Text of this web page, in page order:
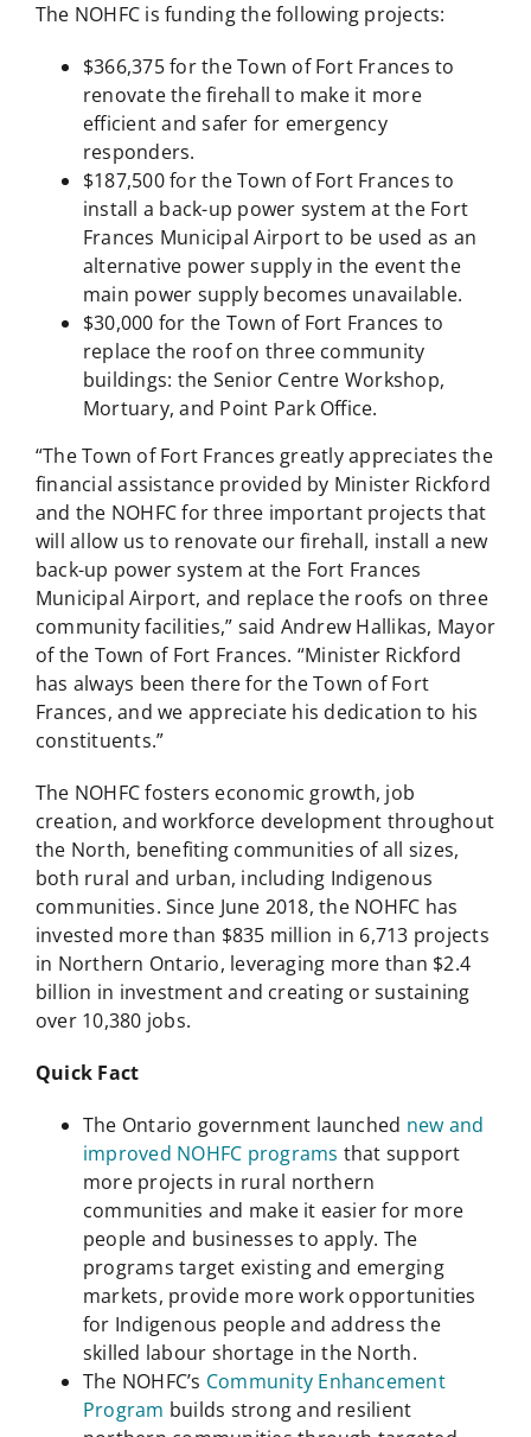
The NOHFC is funding the following projects:
$366,375 for the Town of Fort Frances to
renovate the firehall to make it more
efficient and safer for emergency
responders.
$187,500 for the Town of Fort Frances to
install a back-up power system at the Fort
Frances Municipal Airport to be used as an
alternative power supply in the event the
main power supply becomes unavailable.
$30,000 for the Town of Fort Frances to
replace the roof on three community
buildings: the Senior Centre Workshop,
Mortuary, and Point Park Office.
“The Town of Fort Frances greatly appreciates the
financial assistance provided by Minister Rickford
and the NOHFC for three important projects that
will allow us to renovate our firehall, install a new
back-up power system at the Fort Frances
Municipal Airport, and replace the roofs on three
community facilities,” said Andrew Hallikas, Mayor
of the Town of Fort Frances. “Minister Rickford
has always been there for the Town of Fort
Frances, and we appreciate his dedication to his
constituents.”
The NOHFC fosters economic growth, job
creation, and workforce development throughout
the North, benefiting communities of all sizes,
both rural and urban, including Indigenous
communities. Since June 2018, the NOHFC has
invested more than $835 million in 6,713 projects
in Northern Ontario, leveraging more than $2.4
billion in investment and creating or sustaining
over 10,380 jobs.
Quick Fact
The Ontario government launched new and
improved NOHFC programs that support
more projects in rural northern
communities and make it easier for more
people and businesses to apply. The
programs target existing and emerging
markets, provide more work opportunities
for Indigenous people and address the
skilled labour shortage in the North.
The NOHFC’s Community Enhancement
Program builds strong and resilient